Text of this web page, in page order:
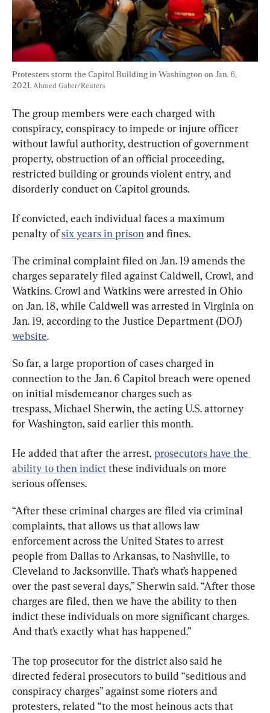
Protesters storm the Capitol Building in Washington on Jan. 6,
2021. Ahmed Gaber/Reuters
The group members were each charged with
conspiracy, conspiracy to impede or injure officer
without lawful authority, destruction of government
property, obstruction of an official proceeding,
restricted building or grounds violent entry, and
disorderly conduct on Capitol grounds.
If convicted, each individual faces a maximum
penalty of six years in prison and fines.
The criminal complaint filed on Jan. 19 amends the
charges separately filed against Caldwell, Crowl, and
Watkins. Crowl and Watkins were arrested in Ohio
on Jan. 18, while Caldwell was arrested in Virginia on
Jan. 19, according to the Justice Department (DOJ)
website.
So far, a large proportion of cases charged in
connection to the Jan. 6 Capitol breach were opened
on initial misdemeanor charges such as
trespass, Michael Sherwin, the acting U.S. attorney
for Washington, said earlier this month.
He added that after the arrest, prosecutors have the
ability to then indict these individuals on more
serious offenses.
“After these criminal charges are filed via criminal
complaints, that allows us that allows law
enforcement across the United States to arrest
people from Dallas to Arkansas, to Nashville, to
Cleveland to Jacksonville. That’s what’s happened
over the past several days,” Sherwin said. “After those
charges are filed, then we have the ability to then
indict these individuals on more significant charges.
And that’s exactly what has happened.”
The top prosecutor for the district also said he
directed federal prosecutors to build “seditious and
conspiracy charges” against some rioters and
protesters, related “to the most heinous acts that